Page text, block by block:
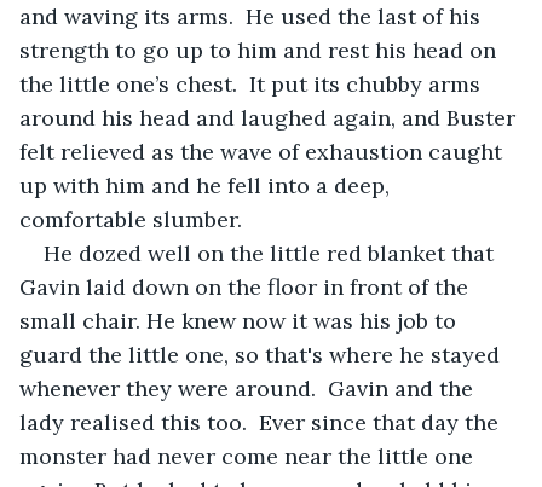
and waving its arms.  He used the last of his
strength to go up to him and rest his head on
the little one’s chest.  It put its chubby arms
around his head and laughed again, and Buster
felt relieved as the wave of exhaustion caught
up with him and he fell into a deep,
comfortable slumber.
He dozed well on the little red blanket that
Gavin laid down on the floor in front of the
small chair. He knew now it was his job to
guard the little one, so that's where he stayed
whenever they were around.  Gavin and the
lady realised this too.  Ever since that day the
monster had never come near the little one